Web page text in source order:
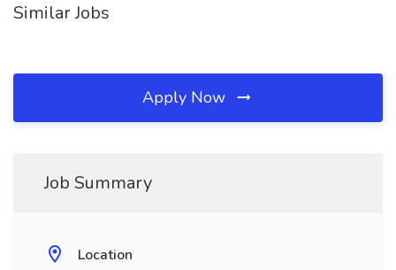
Similar Jobs
Apply Now
Job Summary
Location